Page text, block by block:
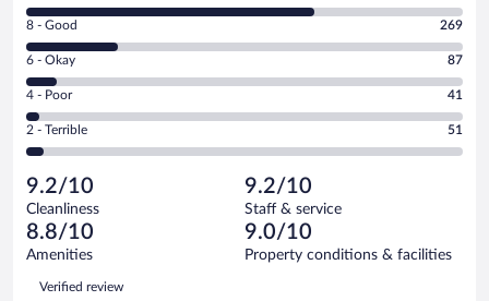
10
-
Excellent.
out
of
1308
reviews
Rating
8
-
Good.
out
of
reviews
8 - Good 269
Rating
6
-
Okay.
of
1308
reviews
6 - Okay 87
Rating
4
-
Poor.
41
out
of
1308
reviews
4 - Poor 41
Rating
2
Terrible.
51
out
of
reviews
2 - Terrible 51
9.2/10
Cleanliness
9.2/10
Staff & service
8.8/10
Amenities
9.0/10
Property conditions & facilities
Reviews
Verified review